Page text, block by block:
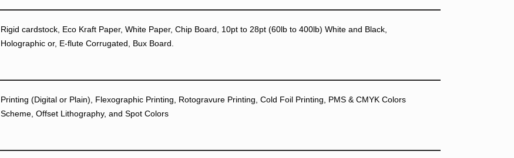
Rigid cardstock, Eco Kraft Paper, White Paper, Chip Board, 10pt to 28pt (60lb to 400lb) White and Black,
Holographic or, E-flute Corrugated, Bux Board.
Printing (Digital or Plain), Flexographic Printing, Rotogravure Printing, Cold Foil Printing, PMS & CMYK Colors
Scheme, Offset Lithography, and Spot Colors